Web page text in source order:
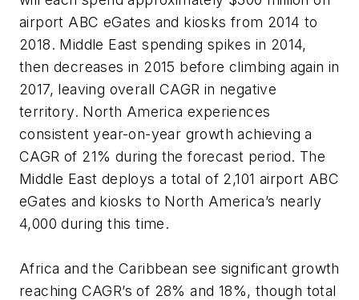
airport ABC eGates and kiosks from 2014 to
2018. Middle East spending spikes in 2014,
then decreases in 2015 before climbing again in
2017, leaving overall CAGR in negative
territory. North America experiences
consistent year-on-year growth achieving a
CAGR of 21% during the forecast period. The
Middle East deploys a total of 2,101 airport ABC
eGates and kiosks to North America’s nearly
4,000 during this time.
Africa and the Caribbean see significant growth
reaching CAGR’s of 28% and 18%, though total